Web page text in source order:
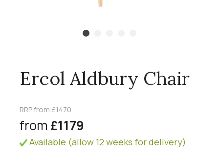
Ercol Aldbury Chair
RRPfrom £1470
from £1179
Available (allow 12 weeks for delivery)